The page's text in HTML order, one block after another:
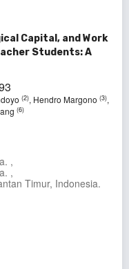
Capital, and Work
Students: A
(2), Hendro Margono (3),
(6)
,
,
Timur, Indonesia.